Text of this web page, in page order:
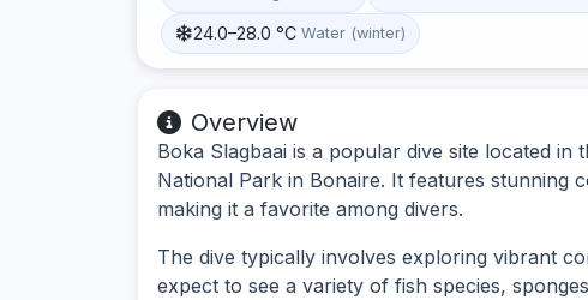
24.0–28.0 °C Water (winter)
Overview
Boka Slagbaai is a popular dive site located
National Park in Bonaire. It features stunning
making it a favorite among divers.
The dive typically involves exploring vibrant
expect to see a variety of fish species,